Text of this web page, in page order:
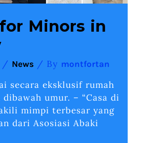
Minors in
/ News / By montfortan
secara eksklusif rumah
umur. – “Casa di
mimpi terbesar yang
dari Asosiasi Abaki